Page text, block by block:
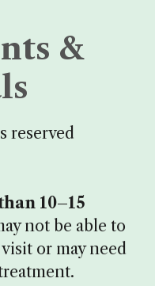
&
reserved
10–15
not be able to
or may need